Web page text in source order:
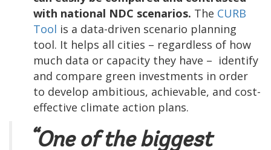
with national NDC scenarios. The CURB
Tool is a data-driven scenario planning
tool. It helps all cities – regardless of how
much data or capacity they have – identify
and compare green investments in order
to develop ambitious, achievable, and cost-
effective climate action plans.
“One of the biggest